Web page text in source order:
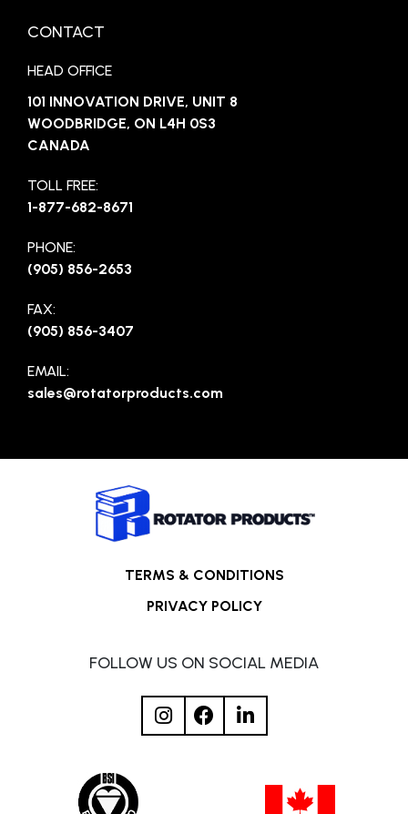
CONTACT
HEAD OFFICE
101 INNOVATION DRIVE, UNIT 8
WOODBRIDGE, ON L4H 0S3
CANADA
TOLL FREE:
1-877-682-8671
PHONE:
(905) 856-2653
FAX:
(905) 856-3407
EMAIL:
sales@rotatorproducts.com
TERMS & CONDITIONS
PRIVACY POLICY
FOLLOW US ON SOCIAL MEDIA